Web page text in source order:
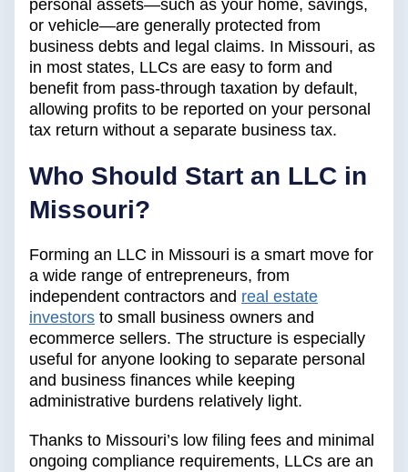
personal assets—such as your home, savings,
or vehicle—are generally protected from
business debts and legal claims. In Missouri, as
in most states, LLCs are easy to form and
benefit from pass-through taxation by default,
allowing profits to be reported on your personal
tax return without a separate business tax.
Who Should Start an LLC in
Missouri?
Forming an LLC in Missouri is a smart move for
a wide range of entrepreneurs, from
independent contractors and real estate
investors to small business owners and
ecommerce sellers. The structure is especially
useful for anyone looking to separate personal
and business finances while keeping
administrative burdens relatively light.
Thanks to Missouri’s low filing fees and minimal
ongoing compliance requirements, LLCs are an